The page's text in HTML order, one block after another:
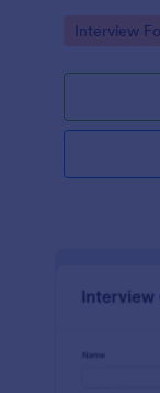
Go to
Interview